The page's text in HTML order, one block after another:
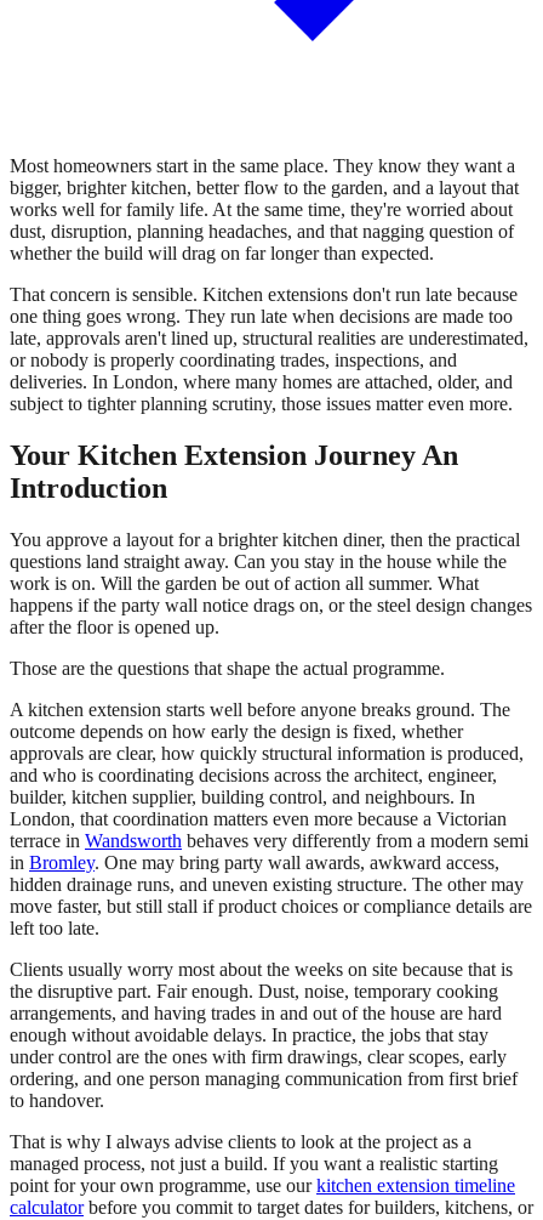
Most homeowners start in the same place. They know they want a
bigger, brighter kitchen, better flow to the garden, and a layout that
works well for family life. At the same time, they're worried about
dust, disruption, planning headaches, and that nagging question of
whether the build will drag on far longer than expected.
That concern is sensible. Kitchen extensions don't run late because
one thing goes wrong. They run late when decisions are made too
late, approvals aren't lined up, structural realities are underestimated,
or nobody is properly coordinating trades, inspections, and
deliveries. In London, where many homes are attached, older, and
subject to tighter planning scrutiny, those issues matter even more.
Your Kitchen Extension Journey An
Introduction
You approve a layout for a brighter kitchen diner, then the practical
questions land straight away. Can you stay in the house while the
work is on. Will the garden be out of action all summer. What
happens if the party wall notice drags on, or the steel design changes
after the floor is opened up.
Those are the questions that shape the actual programme.
A kitchen extension starts well before anyone breaks ground. The
outcome depends on how early the design is fixed, whether
approvals are clear, how quickly structural information is produced,
and who is coordinating decisions across the architect, engineer,
builder, kitchen supplier, building control, and neighbours. In
London, that coordination matters even more because a Victorian
terrace in Wandsworth behaves very differently from a modern semi
in Bromley. One may bring party wall awards, awkward access,
hidden drainage runs, and uneven existing structure. The other may
move faster, but still stall if product choices or compliance details are
left too late.
Clients usually worry most about the weeks on site because that is
the disruptive part. Fair enough. Dust, noise, temporary cooking
arrangements, and having trades in and out of the house are hard
enough without avoidable delays. In practice, the jobs that stay
under control are the ones with firm drawings, clear scopes, early
ordering, and one person managing communication from first brief
to handover.
That is why I always advise clients to look at the project as a
managed process, not just a build. If you want a realistic starting
point for your own programme, use ourkitchen extension timeline
calculatorbefore you commit to target dates for builders, kitchens, or